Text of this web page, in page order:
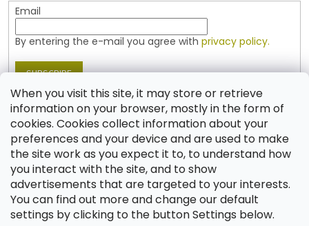
When you visit this site, it may store or retrieve
information on your browser, mostly in the form of
cookies. Cookies collect information about your
preferences and your device and are used to make
the site work as you expect it to, to understand how
you interact with the site, and to show
advertisements that are targeted to your interests.
You can find out more and change our default
settings by clicking to the button Settings below.
Email
By entering the e-mail you agree with privacy policy.
SUBSCRIBE
Contact
shop @jablonex.com
+420 774 431 432 (English)